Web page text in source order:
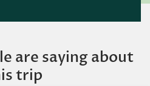
are saying about
trip